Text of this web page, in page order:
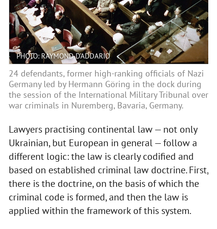
PHOTO: RAYMOND D’ADDARIO
24 defendants, former high-ranking officials of Nazi
Germany led by Hermann Göring in the dock during
the session of the International Military Tribunal over
war criminals in Nuremberg, Bavaria, Germany.
Lawyers practising continental law — not only
Ukrainian, but European in general — follow a
different logic: the law is clearly codified and
based on established criminal law doctrine. First,
there is the doctrine, on the basis of which the
criminal code is formed, and then the law is
applied within the framework of this system.